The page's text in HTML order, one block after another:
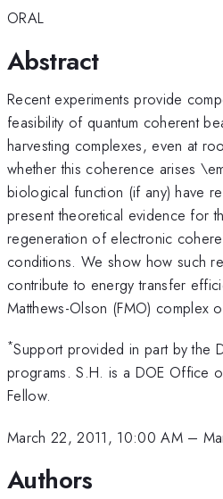
ORAL
Abstract
Recent experiments provide
feasibility of quantum coherent
harvesting complexes, even at
whether this coherence arises
biological function (if any) have
present theoretical evidence for
regeneration of electronic
conditions. We show how such
contribute to energy transfer
Matthews-Olson (FMO) complex
*Support provided in part by the
programs. S.H. is a DOE Office
Fellow.
March 22, 2011, 10:00 AM–
Authors